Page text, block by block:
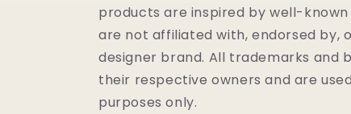
products are inspired by well-
are not affiliated with, endorsed by,
designer brand. All trademarks and
their respective owners and are
purposes only.